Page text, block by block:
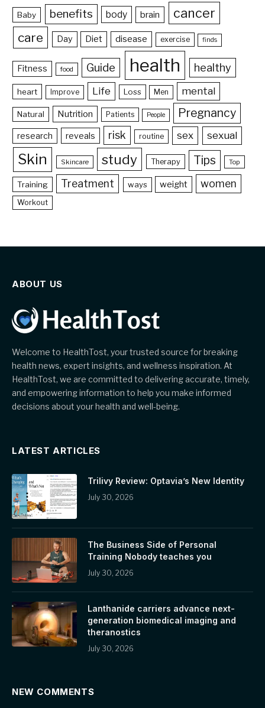
Baby benefits body brain cancer
care Day Diet disease exercise finds
Fitness food Guide health healthy
heart Improve Life Loss Men mental
Natural Nutrition Patients People Pregnancy
research reveals risk routine sex sexual
Skin Skincare study Therapy Tips Top
Training Treatment ways weight women
Workout
ABOUT US
Welcome to HealthTost, your trusted source for breaking
health news, expert insights, and wellness inspiration. At
HealthTost, we are committed to delivering accurate, timely,
and empowering information to help you make informed
decisions about your health and well-being.
LATEST ARTICLES
Trilivy Review: Optavia’s New Identity
July 30, 2026
The Business Side of Personal
Training Nobody teaches you
July 30, 2026
Lanthanide carriers advance next-
generation biomedical imaging and
theranostics
July 30, 2026
NEW COMMENTS